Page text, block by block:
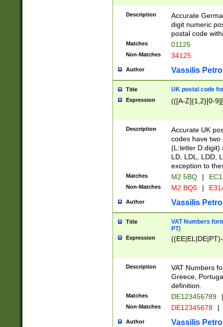
9]|11[5-
Description
Accurate
digit numeric
postal code
Matches 01125
Non-Matches 34125
Author Vassilis
Title UK postal code
Expression (([A-Z]{1,2}[0-
Description
Accurate UK
codes have two
(L:letter D:digit)
LD, LDL, LDD,
exception to
Matches M2 5BQ |
Non-Matches M2 BQ5 |
Author Vassilis
Title
VAT Numbers
PT)
Expression
Description
VAT Numbers
Greece,
definition.
Matches DE123456789 |
Non-Matches DE12345678 |
Author Vassilis